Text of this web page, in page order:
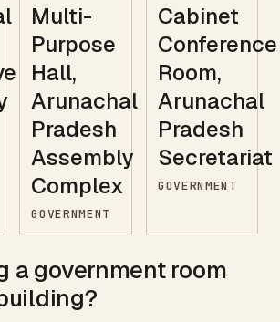
Multi-
Purpose
Hall,
Arunachal
Pradesh
Assembly
Complex
GOVERNMENT
Cabinet
Conference
Room,
Arunachal
Pradesh
Secretariat
GOVERNMENT
agovernmentroom